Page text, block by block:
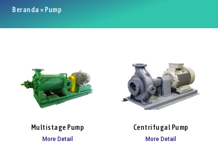
Beranda » Pump
Multistage Pump
More Detail
Centrifugal Pump
More Detail